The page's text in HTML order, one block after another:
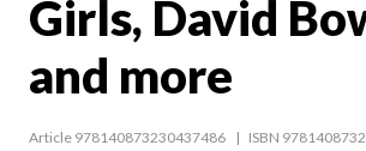
Girls, David
and more
Article 978140873230437486
ISBN